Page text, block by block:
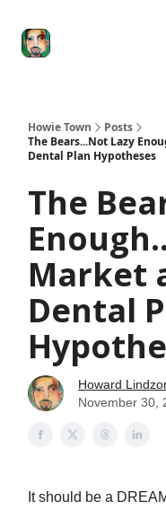
Howie Town
Posts
The Bears...Not Lazy
Dental Plan Hypotheses
The
Market
Dental
Howard
November 30,
It should be a